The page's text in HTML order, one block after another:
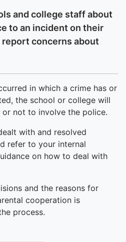
and college staff about
to an incident on their
concerns about
in which a crime has or
the school or college will
not to involve the police.
with and resolved
refer to your internal
on how to deal with
and the reasons for
cooperation is
process.